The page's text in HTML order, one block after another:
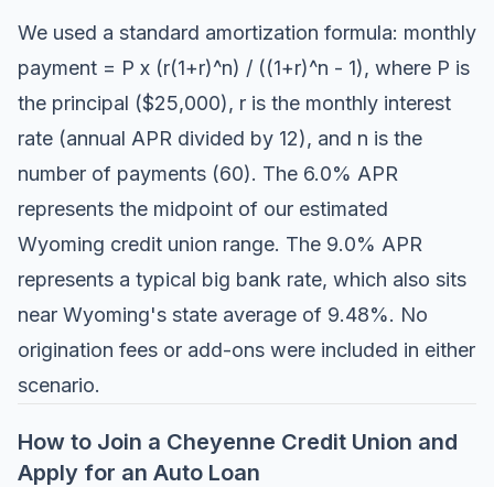
We used a standard amortization formula: monthly
payment = P x (r(1+r)^n) / ((1+r)^n - 1), where P is
the principal ($25,000), r is the monthly interest
rate (annual APR divided by 12), and n is the
number of payments (60). The 6.0% APR
represents the midpoint of our estimated
Wyoming credit union range. The 9.0% APR
represents a typical big bank rate, which also sits
near Wyoming's state average of 9.48%. No
origination fees or add-ons were included in either
scenario.
How to Join a Cheyenne Credit Union and
Apply for an Auto Loan